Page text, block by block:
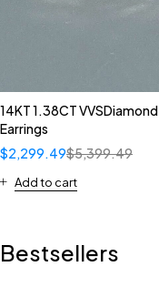
14KT 1.38CT VVSDiamond
Earrings
$5,399.49
$2,299.49
Add to cart
Bestsellers